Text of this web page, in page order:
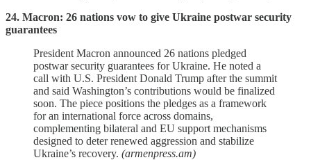
24. Macron: 26 nations vow to give Ukraine postwar security
guarantees
President Macron announced 26 nations pledged
postwar security guarantees for Ukraine. He noted a
call with U.S. President Donald Trump after the summit
and said Washington’s contributions would be finalized
soon. The piece positions the pledges as a framework
for an international force across domains,
complementing bilateral and EU support mechanisms
designed to deter renewed aggression and stabilize
Ukraine’s recovery. (armenpress.am)